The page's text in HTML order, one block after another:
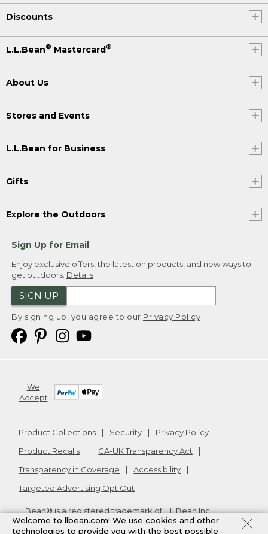
Discounts
L.L.Bean® Mastercard®
About Us
Stores and Events
L.L.Bean for Business
Gifts
Explore the Outdoors
Sign Up for Email
Enjoy exclusive offers, the latest on products, and new ways to
get outdoors. Details
SIGN UP
By signing up, you agree to our Privacy Policy
We
Accept
Product Collections Security
Privacy Policy
Product Recalls
CA-UK Transparency Act
Transparency in Coverage
Accessibility
Targeted Advertising Opt Out
L.L.Bean® is a registered trademark of L.L.Bean Inc.
Copyright2026. v24.1.205.1
Welcome to llbean.com! We use cookies and other
technologies to provide you with the best possible